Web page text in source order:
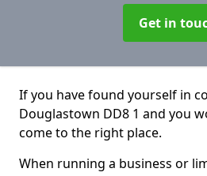
Get in
If you have found yourself in
Douglastown DD8 1 and you
come to the right place.
When running a business or